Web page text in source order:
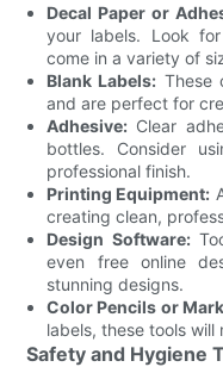
Decal Paper or
your labels. Look
come in a variety of
Blank Labels: These
and are perfect for
Adhesive: Clear
bottles. Consider
professional finish.
Printing Equipment:
creating clean,
Design Software:
even free online
stunning designs.
Color Pencils or
labels, these tools will
Safety and Hygiene